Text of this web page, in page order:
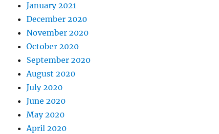
January 2021
December 2020
November 2020
October 2020
September 2020
August 2020
July 2020
June 2020
May 2020
April 2020